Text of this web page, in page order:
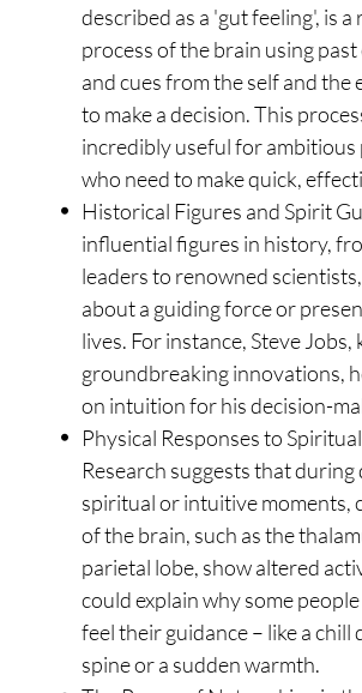
described as a 'gut feeling', is
process of the brain using past
and cues from the self and the
to make a decision. This
incredibly useful for ambitious
who need to make quick,
Historical Figures and Spirit
influential figures in history,
leaders to renowned
about a guiding force or
lives. For instance, Steve
groundbreaking innovations,
on intuition for his decision-
Physical Responses to
Research suggests that during
spiritual or intuitive moments,
of the brain, such as the
parietal lobe, show altered
could explain why some
feel their guidance – like a chill
spine or a sudden warmth.